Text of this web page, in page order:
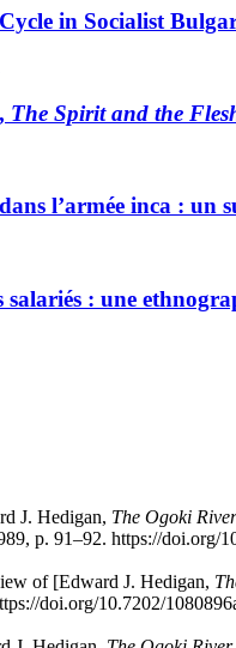
in Socialist
The Spirit and the
l’armée inca : un
salariés : une
J. Hedigan, The Ogoki
p. 91–92. https://doi.org/
of [Edward J. Hedigan,
doi.org/10.7202/